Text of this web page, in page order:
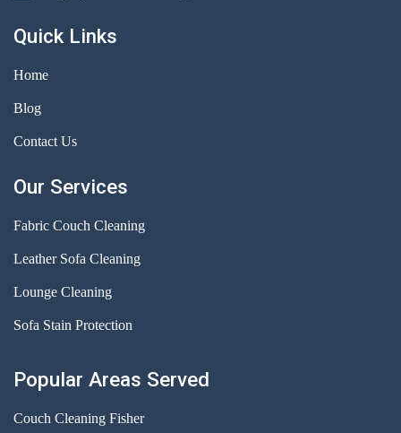
Quick Links
Home
Blog
Contact Us
Our Services
Fabric Couch Cleaning
Leather Sofa Cleaning
Lounge Cleaning
Sofa Stain Protection
Popular Areas Served
Couch Cleaning Fisher